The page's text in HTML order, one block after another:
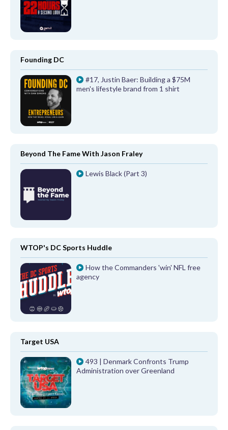
Founding DC
#17, Justin Baer: Building a $75M
men's lifestyle brand from 1 shirt
Beyond The Fame With Jason Fraley
Lewis Black (Part 3)
WTOP's DC Sports Huddle
How the Commanders 'win' NFL free
agency
Target USA
493 | Denmark Confronts Trump
Administration over Greenland